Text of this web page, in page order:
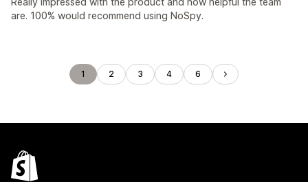
are. 100% would recommend using NoSpy.
1 2 3 4 6